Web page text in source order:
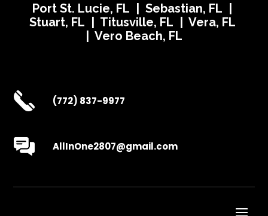
Port St. Lucie, FL | Sebastian, FL |
Stuart, FL | Titusville, FL | Vera, FL
| Vero Beach, FL
(772) 837-9977
AllInOne2807@gmail.com